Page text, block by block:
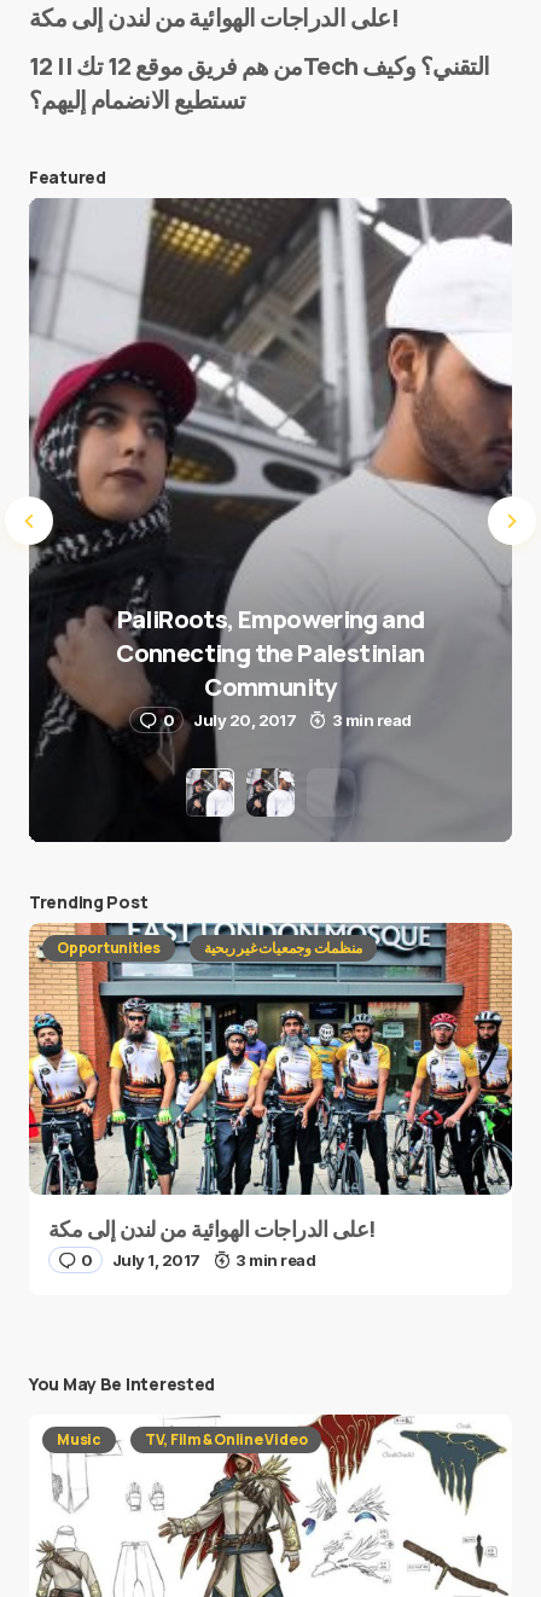
E-mail*
Save my name and e-mail in this browser for the
next time I comment.
Submit Comment
على الدراجات الهوائية من لندن إلى مكة!
من هم فريق موقع 12 تك || 12Tech التقني؟ وكيف
تستطيع الانضمام إليهم؟
Featured
PaliRoots, Empowering and
Connecting the Palestinian
Community
0 July 20, 2017 3 min read
Trending Post
Opportunities منظمات وجمعيات غير ربحية
على الدراجات الهوائية من لندن إلى مكة!
0 July 1, 2017 3 min read
You May Be Interested
Music TV, Film & Online Video